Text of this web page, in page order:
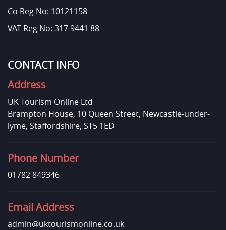
Co Reg No: 10121158
VAT Reg No: 317 9441 88
CONTACT INFO
Address
UK Tourism Online Ltd
Brampton House, 10 Queen Street, Newcastle-under-
lyme, Staffordshire, ST5 1ED
Phone Number
01782 849346
Email Address
admin@uktourismonline.co.uk